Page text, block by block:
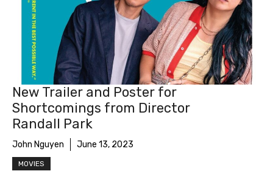
New Trailer and Poster for
Shortcomings from Director
Randall Park
John Nguyen June 13, 2023
MOVIES